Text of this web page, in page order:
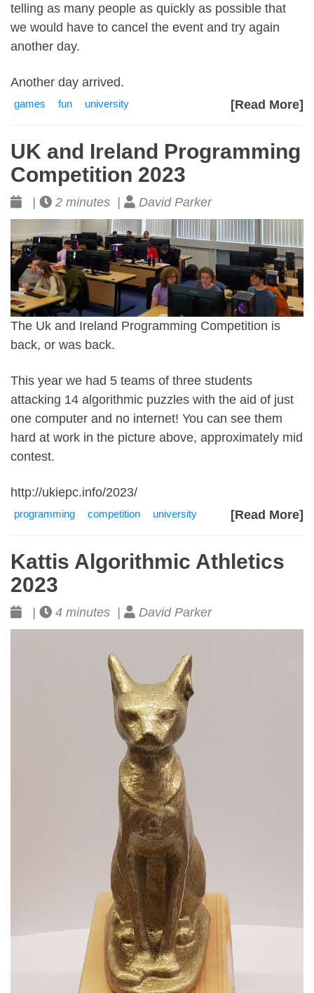
telling as many people as quickly as possible that
we would have to cancel the event and try again
another day.
Another day arrived.
[Read More]
games fun university
UK and Ireland Programming
Competition 2023
| 2 minutes | David Parker
The Uk and Ireland Programming Competition is
back, or was back.
This year we had 5 teams of three students
attacking 14 algorithmic puzzles with the aid of just
one computer and no internet! You can see them
hard at work in the picture above, approximately mid
contest.
http://ukiepc.info/2023/
[Read More]
programming competition university
Kattis Algorithmic Athletics
2023
4 minutes | David Parker